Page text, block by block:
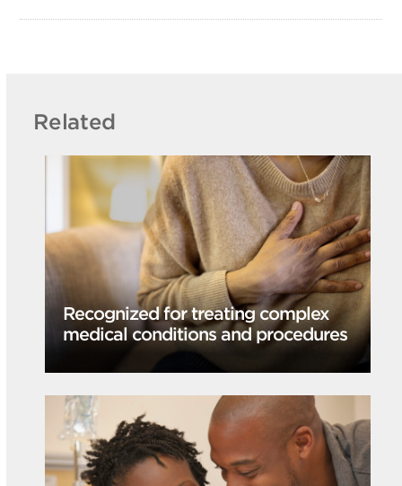
Related
Recognized for treating complex
medical conditions and procedures